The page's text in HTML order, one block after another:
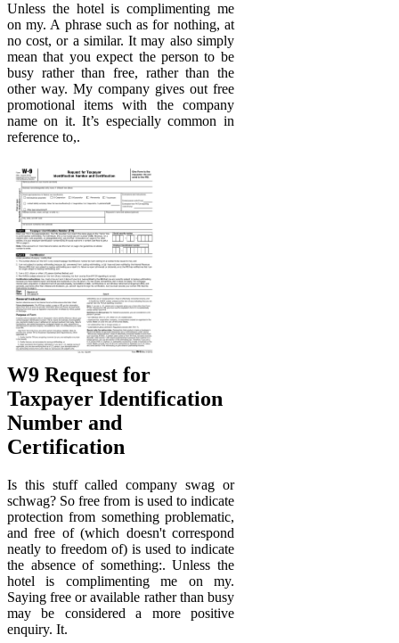
Unless the hotel is complimenting me
on my. A phrase such as for nothing, at
no cost, or a similar. It may also simply
mean that you expect the person to be
busy rather than free, rather than the
other way. My company gives out free
promotional items with the company
name on it. It’s especially common in
reference to,.
W9 Request for
Taxpayer Identification
Number and
Certification
Is this stuff called company swag or
schwag? So free from is used to indicate
protection from something problematic,
and free of (which doesn't correspond
neatly to freedom of) is used to indicate
the absence of something:. Unless the
hotel is complimenting me on my.
Saying free or available rather than busy
may be considered a more positive
enquiry. It.